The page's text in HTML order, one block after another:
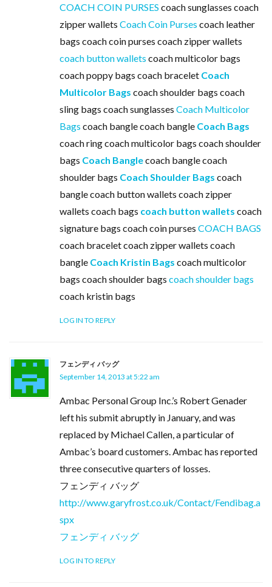
COACH COIN PURSES coach sunglasses coach
zipper wallets Coach Coin Purses coach leather
bags coach coin purses coach zipper wallets
coach button wallets coach multicolor bags
coach poppy bags coach bracelet Coach
Multicolor Bags coach shoulder bags coach
sling bags coach sunglasses Coach Multicolor
Bags coach bangle coach bangle Coach Bags
coach ring coach multicolor bags coach shoulder
bags Coach Banglecoach bangle coach
shoulder bags Coach Shoulder Bags coach
bangle coach button wallets coach zipper
wallets coach bags coach button wallets coach
signature bags coach coin purses COACH BAGS
coach bracelet coach zipper wallets coach
bangle Coach Kristin Bags coach multicolor
bags coach shoulder bags coach shoulder bags
coach kristin bags
LOG IN TO REPLY
フェンディ バッグ
September 14, 2013 at 5:22 am
Ambac Personal Group Inc.’s Robert Genader
left his submit abruptly in January, and was
replaced by Michael Callen, a particular of
Ambac’s board customers. Ambac has reported
three consecutive quarters of losses.
フェンディ バッグ
http://www.garyfrost.co.uk/Contact/Fendibag.a
spx
フェンディ バッグ
LOG IN TO REPLY